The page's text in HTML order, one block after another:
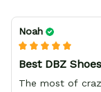
Noah
Best DBZ Shoes
The most of